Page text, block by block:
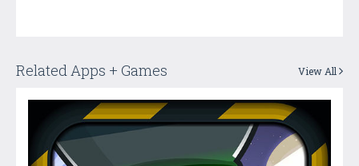
Related Apps + Games View All